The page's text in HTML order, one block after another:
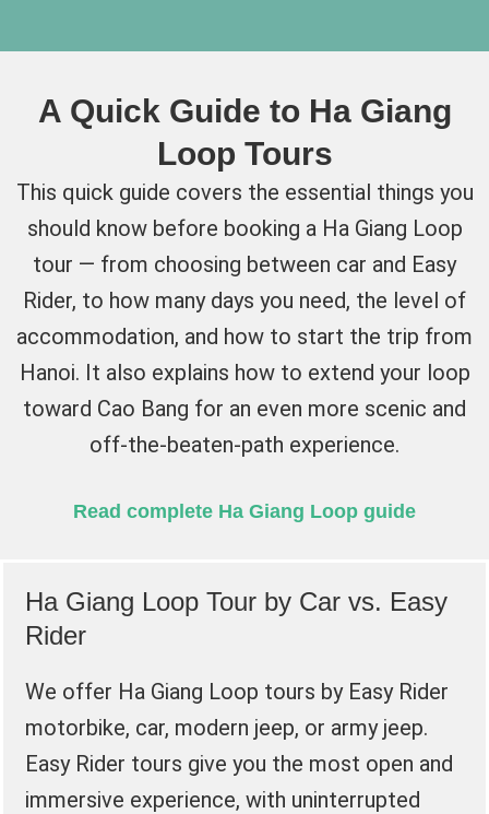
A Quick Guide to Ha Giang
Loop Tours
This quick guide covers the essential things you
should know before booking a Ha Giang Loop
tour — from choosing between car and Easy
Rider, to how many days you need, the level of
accommodation, and how to start the trip from
Hanoi. It also explains how to extend your loop
toward Cao Bang for an even more scenic and
off-the-beaten-path experience.
Read complete Ha Giang Loop guide
Ha Giang Loop Tour by Car vs. Easy
Rider
We offer Ha Giang Loop tours by Easy Rider
motorbike, car, modern jeep, or army jeep.
Easy Rider tours give you the most open and
immersive experience, with uninterrupted